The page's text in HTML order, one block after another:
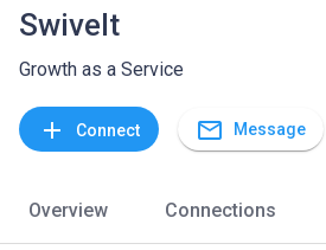
Swivelt
Growth as a Service
add Connect mail_outline Message
Overview Connections